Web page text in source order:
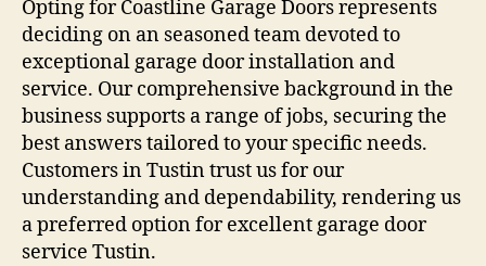
Opting for Coastline Garage Doors represents
deciding on an seasoned team devoted to
exceptional garage door installation and
service. Our comprehensive background in the
business supports a range of jobs, securing the
best answers tailored to your specific needs.
Customers in Tustin trust us for our
understanding and dependability, rendering us
a preferred option for excellent garage door
service Tustin.